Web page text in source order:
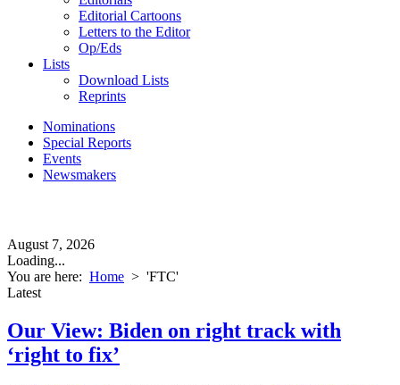
Editorial Cartoons
Letters to the Editor
Op/Eds
Lists
Download Lists
Reprints
Nominations
Special Reports
Events
Newsmakers
August 7, 2026
Loading...
You are here: Home > 'FTC'
Latest
Our View: Biden on right track with
‘right to fix’